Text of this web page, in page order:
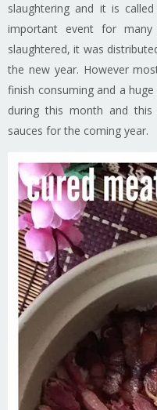
slaughtering and it is
important event for
slaughtered, it was
the new year. However
finish consuming and a
during this month and
sauces for the coming year.